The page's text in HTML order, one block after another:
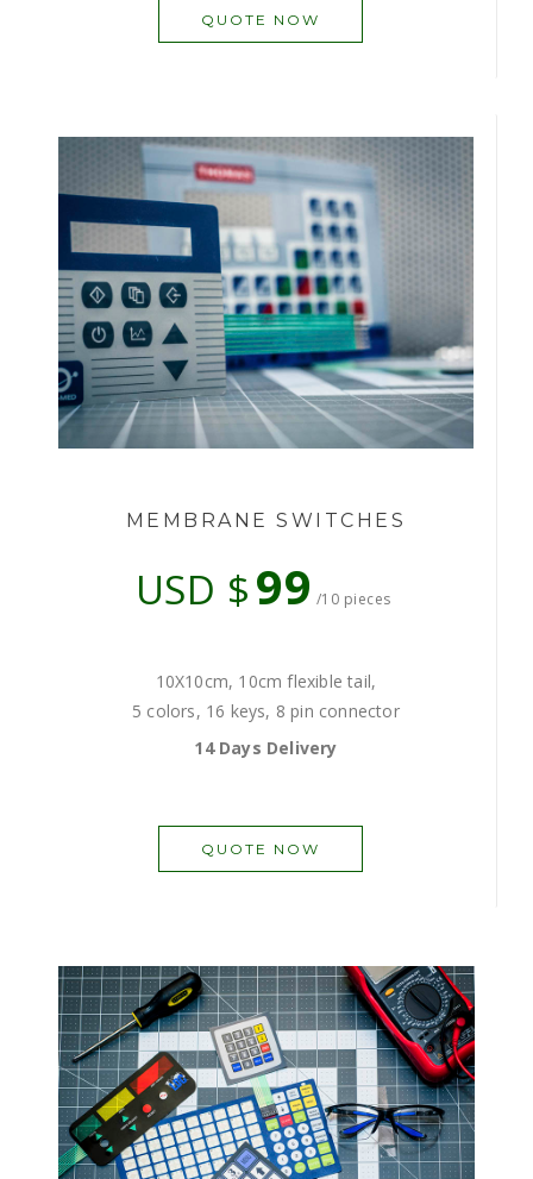
QUOTE NOW
MEMBRANE SWITCHES
USD $99 /10 pieces
10X10cm, 10cm flexible tail,
5 colors, 16 keys, 8 pin connector
14 Days Delivery
QUOTE NOW